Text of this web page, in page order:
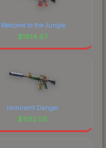
Welcome to the Jungle
$1814.67
Imminent Danger
$1012.05